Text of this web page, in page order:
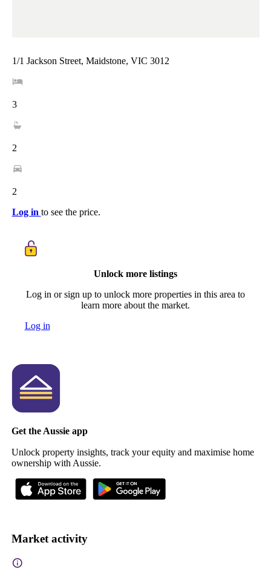
1/1 Jackson Street, Maidstone, VIC 3012
3
2
2
Log in to see the price.
Unlock more listings
Log in or sign up to unlock more properties in this area to
learn more about the market.
Log in
Get the Aussie app
Unlock property insights, track your equity and maximise home
ownership with Aussie.
Market activity